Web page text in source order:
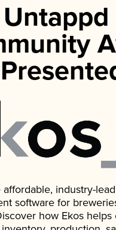
affordable, industry-
software for
how Ekos